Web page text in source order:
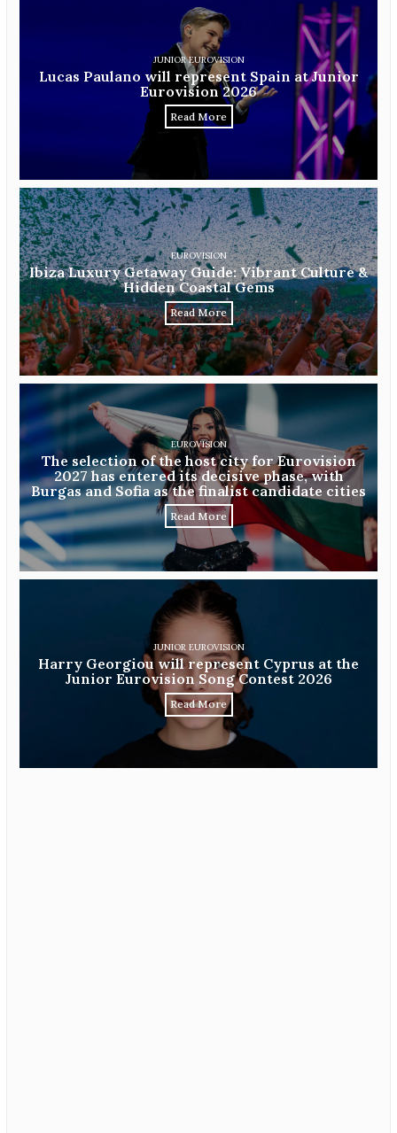
JUNIOR EUROVISION
Lucas Paulano will represent Spain at Junior
Eurovision 2026
Read More
EUROVISION
Ibiza Luxury Getaway Guide: Vibrant Culture &
Hidden Coastal Gems
Read More
EUROVISION
The selection of the host city for Eurovision
2027 has entered its decisive phase, with
Burgas and Sofia as the finalist candidate cities
Read More
JUNIOR EUROVISION
Harry Georgiou will represent Cyprus at the
Junior Eurovision Song Contest 2026
Read More